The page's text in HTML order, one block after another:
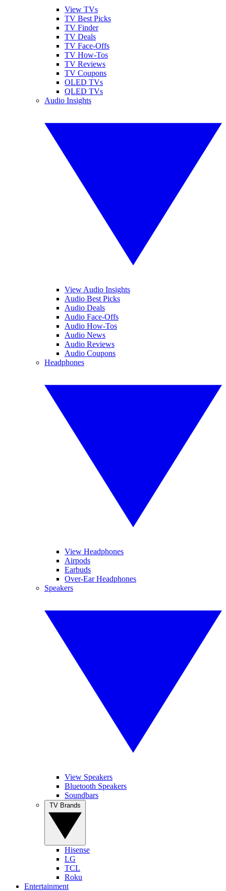
View TVs
TV Best Picks
TV Finder
TV Deals
TV Face-Offs
TV How-Tos
TV Reviews
TV Coupons
OLED TVs
QLED TVs
Audio Insights
View Audio Insights
Audio Best Picks
Audio Deals
Audio Face-Offs
Audio How-Tos
Audio News
Audio Reviews
Audio Coupons
Headphones
View Headphones
Airpods
Earbuds
Over-Ear Headphones
Speakers
View Speakers
Bluetooth Speakers
Soundbars
Hisense
LG
TCL
Roku
Entertainment